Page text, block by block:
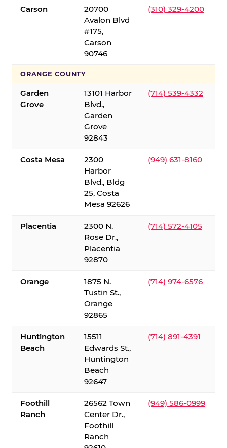
Carson
20700
Avalon Blvd
#175,
Carson
90746
(310) 329-4200
ORANGE COUNTY
Garden
Grove
13101 Harbor
Blvd.,
Garden
Grove
92843
(714) 539-4332
Costa Mesa
2300
Harbor
Blvd., Bldg
25, Costa
Mesa 92626
(949) 631-8160
Placentia
2300 N.
Rose Dr.,
Placentia
92870
(714) 572-4105
Orange
1875 N.
Tustin St.,
Orange
92865
(714) 974-6576
Huntington
Beach
15511
Edwards St.,
Huntington
Beach
92647
(714) 891-4391
Foothill
Ranch
26562 Town
Center Dr.,
Foothill
Ranch
(949) 586-0999